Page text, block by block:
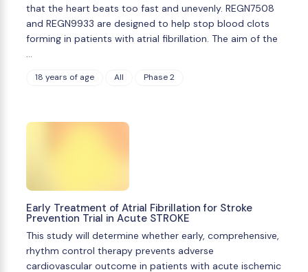
that the heart beats too fast and unevenly. REGN7508
and REGN9933 are designed to help stop blood clots
forming in patients with atrial fibrillation. The aim of the
…
18 years of age All Phase 2
Early Treatment of Atrial Fibrillation for Stroke
Prevention Trial in Acute STROKE
This study will determine whether early, comprehensive,
rhythm control therapy prevents adverse
cardiovascular outcome in patients with acute ischemic